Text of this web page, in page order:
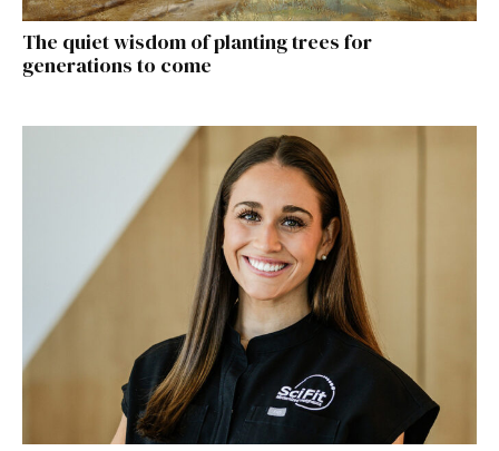
The quiet wisdom of planting trees for
generations to come